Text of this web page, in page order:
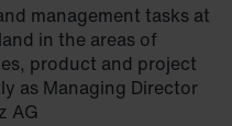
management tasks at
in the areas of
product and project
as Managing Director
AG